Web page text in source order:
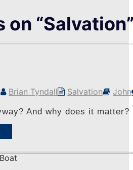
on
Brian Tyndall Salvation John
And why does it matter?